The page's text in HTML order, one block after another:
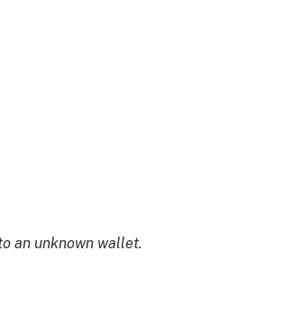
an unknown wallet.